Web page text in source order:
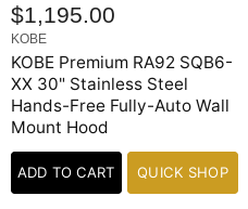
$1,195.00
KOBE
KOBE Premium RA92 SQB6-
XX 30" Stainless Steel
Hands-Free Fully-Auto Wall
Mount Hood
ADD TO CART QUICK SHOP